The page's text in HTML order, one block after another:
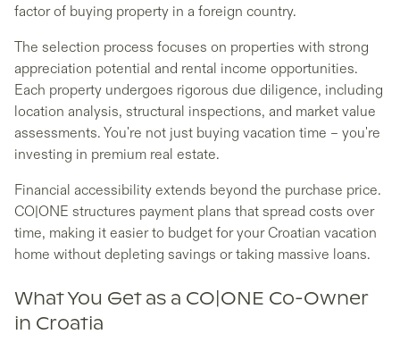
factor of buying property in a foreign country.
The selection process focuses on properties with strong
appreciation potential and rental income opportunities.
Each property undergoes rigorous due diligence, including
location analysis, structural inspections, and market value
assessments. You're not just buying vacation time – you're
investing in premium real estate.
Financial accessibility extends beyond the purchase price.
CO|ONE structures payment plans that spread costs over
time, making it easier to budget for your Croatian vacation
home without depleting savings or taking massive loans.
What You Get as a CO|ONE Co-Owner
in Croatia